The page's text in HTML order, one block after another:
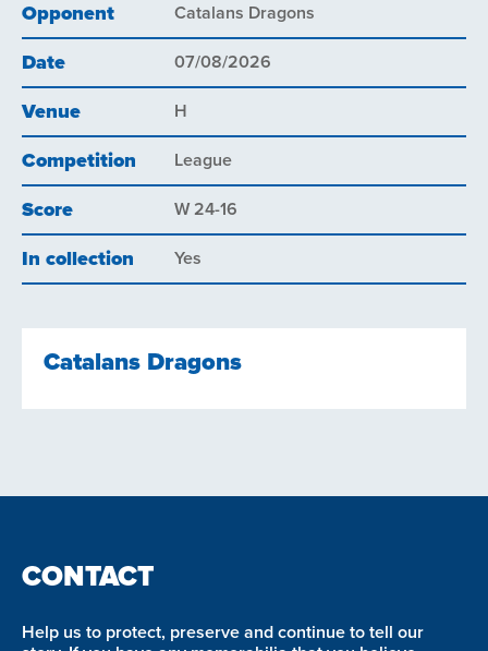
Opponent Catalans Dragons
Date 07/08/2026
Venue H
Competition League
Score W 24-16
In collection Yes
Catalans Dragons
CONTACT
Help us to protect, preserve and continue to tell our